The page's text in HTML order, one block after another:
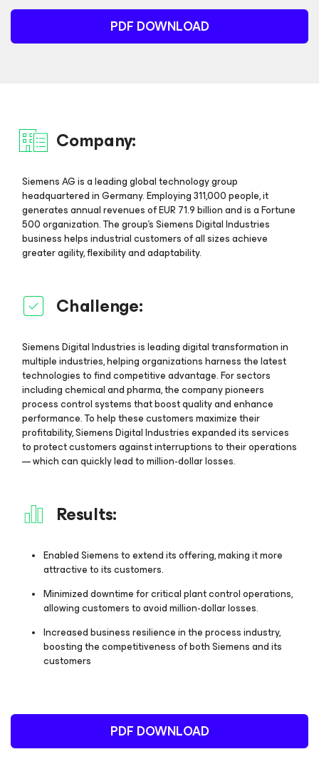
PDF DOWNLOAD
Company:
Siemens AG is a leading global technology group
headquartered in Germany. Employing 311,000 people, it
generates annual revenues of EUR 71.9 billion and is a Fortune
500 organization. The group’s Siemens Digital Industries
business helps industrial customers of all sizes achieve
greater agility, flexibility and adaptability.
Challenge:
Siemens Digital Industries is leading digital transformation in
multiple industries, helping organizations harness the latest
technologies to find competitive advantage. For sectors
including chemical and pharma, the company pioneers
process control systems that boost quality and enhance
performance. To help these customers maximize their
profitability, Siemens Digital Industries expanded its services
to protect customers against interruptions to their operations
— which can quickly lead to million-dollar losses.
Results:
Enabled Siemens to extend its offering, making it more
attractive to its customers.
Minimized downtime for critical plant control operations,
allowing customers to avoid million-dollar losses.
Increased business resilience in the process industry,
boosting the competitiveness of both Siemens and its
customers
PDF DOWNLOAD